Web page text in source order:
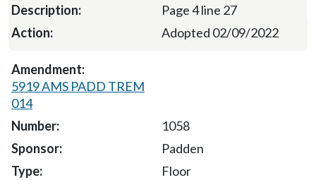
Page 4 line 27
Adopted 02/09/2022
5919 AMS PADD TREM
014
1058
Padden
Floor